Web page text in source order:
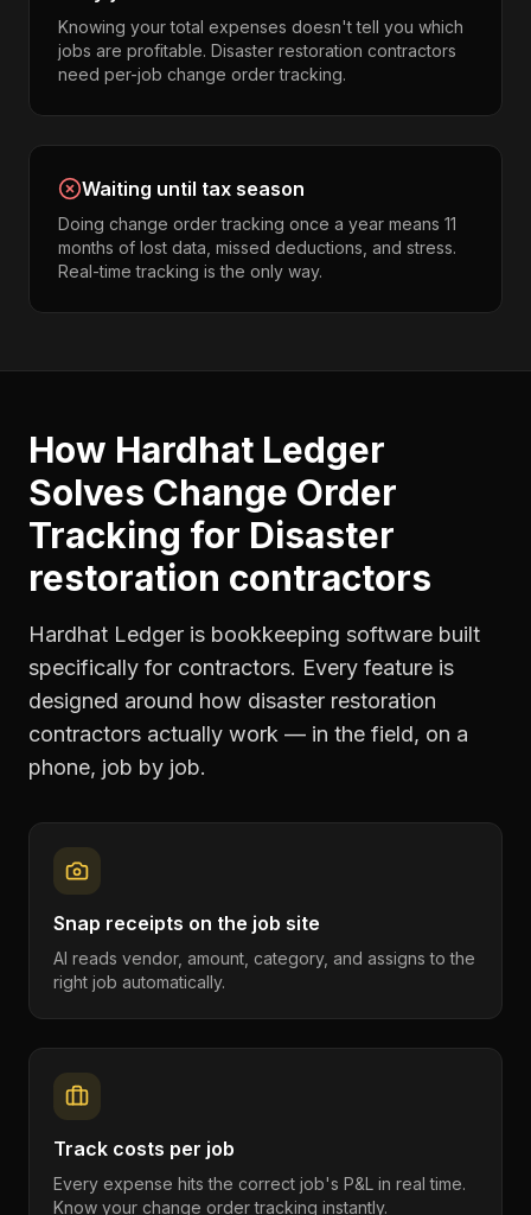
Knowing your total expenses doesn't tell you which
jobs are profitable. Disaster restoration contractors
need per-job change order tracking.
Waiting until tax season
Doing change order tracking once a year means 11
months of lost data, missed deductions, and stress.
Real-time tracking is the only way.
How Hardhat Ledger
Solves Change Order
Tracking for Disaster
restoration contractors
Hardhat Ledger is bookkeeping software built
specifically for contractors. Every feature is
designed around how disaster restoration
contractors actually work — in the field, on a
phone, job by job.
Snap receipts on the job site
AI reads vendor, amount, category, and assigns to the
right job automatically.
Track costs per job
Every expense hits the correct job's P&L in real time.
Know your change order tracking instantly.